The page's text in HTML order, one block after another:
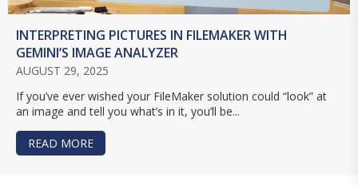
INTERPRETING PICTURES IN FILEMAKER WITH
GEMINI’S IMAGE ANALYZER
AUGUST 29, 2025
If you’ve ever wished your FileMaker solution could “look” at
an image and tell you what’s in it, you’ll be...
READ MORE